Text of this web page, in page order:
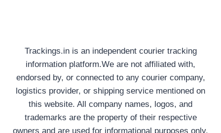
Trackings.in is an independent courier tracking
information platform.We are not affiliated with,
endorsed by, or connected to any courier company,
logistics provider, or shipping service mentioned on
this website. All company names, logos, and
trademarks are the property of their respective
owners and are used for informational purposes only.